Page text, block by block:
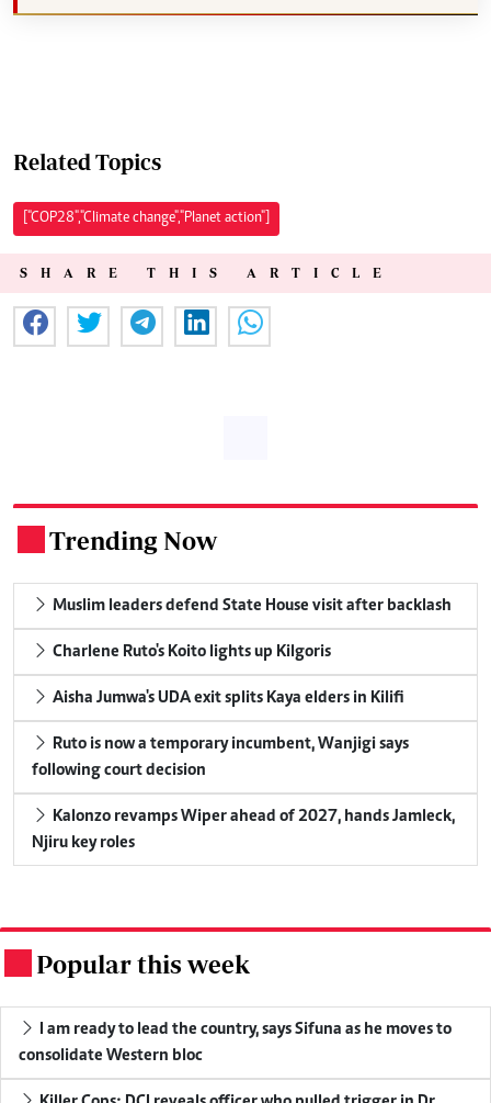
Related Topics
["COP28","Climate change","Planet action"]
SHARE THIS ARTICLE
Trending Now
Muslim leaders defend State House visit after backlash
Charlene Ruto's Koito lights up Kilgoris
Aisha Jumwa's UDA exit splits Kaya elders in Kilifi
Ruto is now a temporary incumbent, Wanjigi says
following court decision
Kalonzo revamps Wiper ahead of 2027, hands Jamleck,
Njiru key roles
Popular this week
I am ready to lead the country, says Sifuna as he moves to
consolidate Western bloc